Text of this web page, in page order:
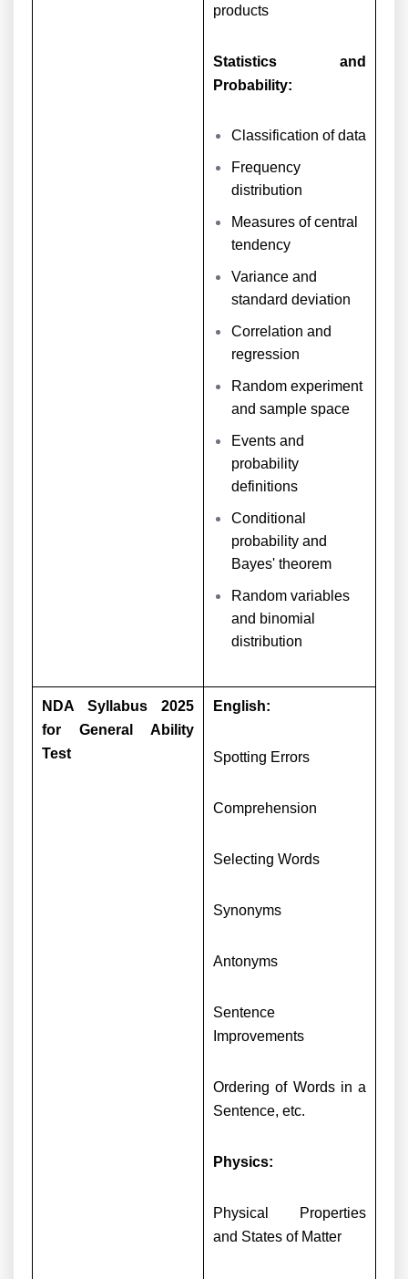
products
Statistics and
Probability:
Classification of data
Frequency
distribution
Measures of central
tendency
Variance and
standard deviation
Correlation and
regression
Random experiment
and sample space
Events and
probability
definitions
Conditional
probability and
Bayes' theorem
Random variables
and binomial
distribution
NDA Syllabus 2025
for General Ability
Test
English:
Spotting Errors
Comprehension
Selecting Words
Synonyms
Antonyms
Sentence
Improvements
Ordering of Words in a
Sentence, etc.
Physics:
Physical Properties
and States of Matter